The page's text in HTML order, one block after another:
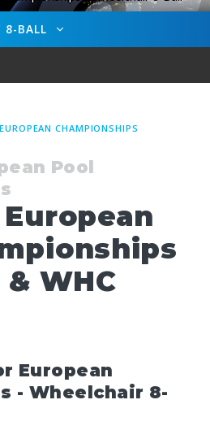
8-BALL
EUROPEAN CHAMPIONSHIPS
Pool
WHC
European
- Wheelchair 8-